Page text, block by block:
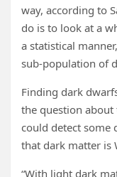
way, according to
do is to look at a
a statistical
sub-population of
Finding dark
the question
could detect some
that dark matter is
“With light dark